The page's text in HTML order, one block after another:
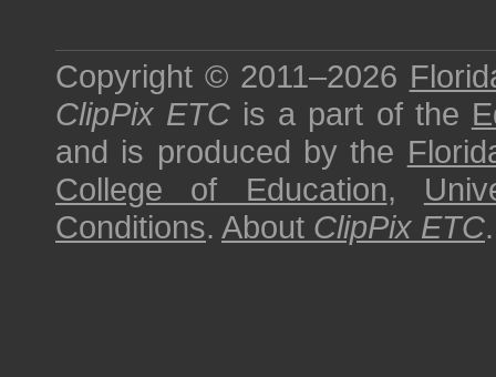
Copyright © 2011–2026
ClipPix ETC is a part of the
and is produced by the
College of Education,
Conditions. About ClipPix ETC.